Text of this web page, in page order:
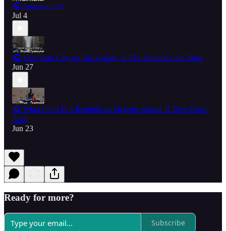
🎧 America 250
Jul 4
🎧 New York City As The Canary In The Political Coal Mine
Jun 27
🎧 What Good Is A Republican Majority Senate If They Don't
Act?
Jun 23
Ready for more?
Subscribe